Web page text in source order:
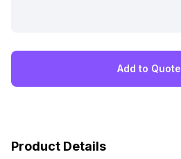
Product Details
Add to Quote